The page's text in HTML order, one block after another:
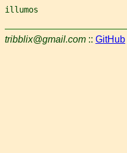
illumos
tribblix@gmail.com :: GitHub